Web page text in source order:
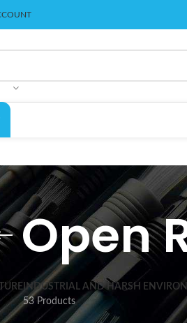
Open
INDUSTRIAL AND HARSH
53 Products